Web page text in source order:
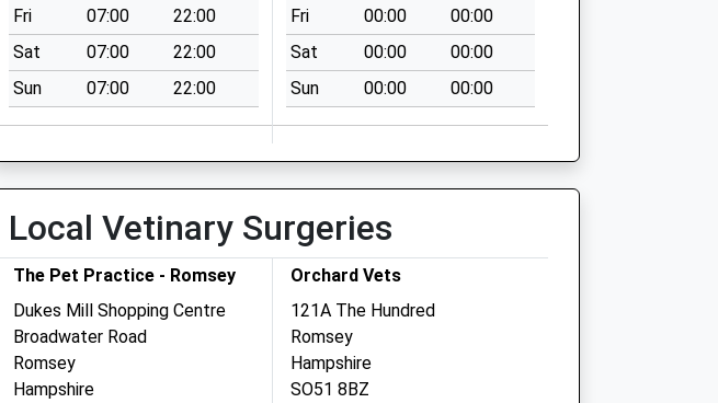
Fri
07:00
22:00
Sat
07:00
22:00
Sun
07:00 22:00
Fri
00:00
00:00
Sat
00:00
00:00
Sun
00:00 00:00
Local Vetinary Surgeries
The Pet Practice - Romsey
Dukes Mill Shopping Centre
Broadwater Road
Romsey
Hampshire
Orchard Vets
121A The Hundred
Romsey
Hampshire
SO51 8BZ